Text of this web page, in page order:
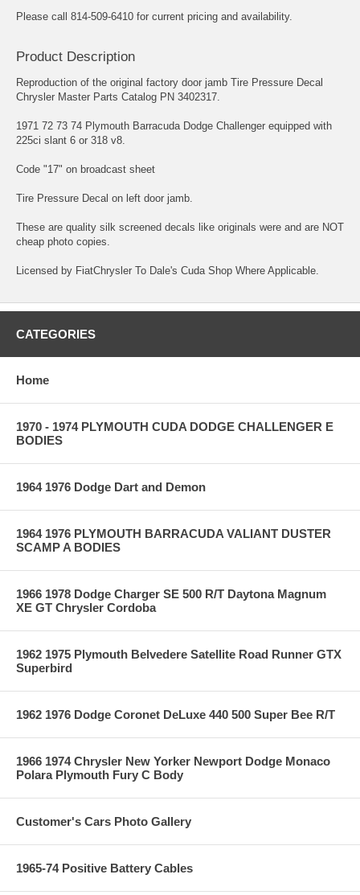
Please call 814-509-6410 for current pricing and availability.
Product Description
Reproduction of the original factory door jamb Tire Pressure Decal
Chrysler Master Parts Catalog PN 3402317.
1971 72 73 74 Plymouth Barracuda Dodge Challenger equipped with
225ci slant 6 or 318 v8.
Code "17" on broadcast sheet
Tire Pressure Decal on left door jamb.
These are quality silk screened decals like originals were and are NOT
cheap photo copies.
Licensed by FiatChrysler To Dale's Cuda Shop Where Applicable.
CATEGORIES
Home
1970 - 1974 PLYMOUTH CUDA DODGE CHALLENGER E
BODIES
1964 1976 Dodge Dart and Demon
1964 1976 PLYMOUTH BARRACUDA VALIANT DUSTER
SCAMP A BODIES
1966 1978 Dodge Charger SE 500 R/T Daytona Magnum
XE GT Chrysler Cordoba
1962 1975 Plymouth Belvedere Satellite Road Runner GTX
Superbird
1962 1976 Dodge Coronet DeLuxe 440 500 Super Bee R/T
1966 1974 Chrysler New Yorker Newport Dodge Monaco
Polara Plymouth Fury C Body
Customer's Cars Photo Gallery
1965-74 Positive Battery Cables